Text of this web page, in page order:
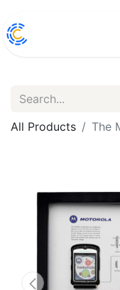
All Products The